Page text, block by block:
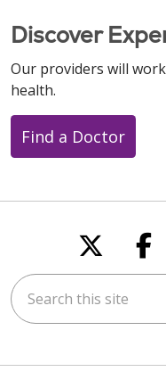
Discover
Our providers will
health.
Find a Doctor
Follow
Search this site